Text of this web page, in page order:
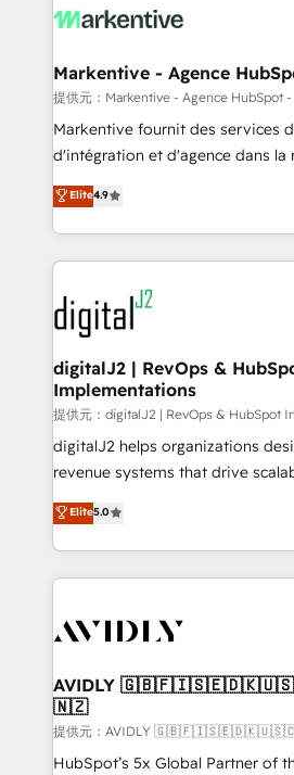
What do you get? 🤓 Our client's are too busy to
Personal Consultant + Tech
heavy lifting of mapping out AND
system. + Get best practices and 'don't know what
you don't know'
6,500+ Partners) and was named
Partner of the Year 💥 Trusted by 2,500+ companies
www.onthefuze.com/hubspot-admin Contact
learn more!
Markentive - Agence
提供元：Markentive - Agence HubSpot -
Markentive fournit des services
d'intégration et d'agence dans la
North America. Avec plus de 115
marketing automation, Growth,
webdesign. Markentive is both a consulting firm, a
digital agency and an integrator.
experts in marketing
CRM and webdesign (We focus on
customers).
Elite4.9
digitalJ2 | RevOps &
Implementations
提供元：digitalJ2 | RevOps & HubSpot
digitalJ2 helps organizations
revenue systems that drive
growth. As a triple-accredited HubSpot Solutions
Partner, we specialize in both
planning and hands-on
the operational foundation
Healthcare - Financial Services -
we help: ✔️ Full HubSpot
optimization ✔️ Data migrations,
and reporting foundations ✔️
and workflow automation ✔️
Elite5.0
AVIDLY
🇳🇿
提供元：AVIDLY
HubSpot’s 5x Global Partner of